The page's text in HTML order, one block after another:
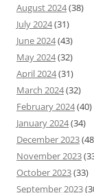
August 2024(38)
July 2024(31)
June 2024(43)
May 2024(32)
April 2024(31)
March 2024(32)
February 2024(40)
January 2024(34)
December 2023
November 2023
October 2023(33)
September 2023